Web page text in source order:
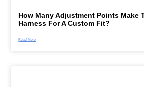
How Many Adjustment Points Make
Harness For A Custom Fit?
Read More